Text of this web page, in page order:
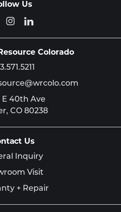
Us
Colorado
E 40th Ave
CO 80238
Us
Inquiry
Visit
+ Repair